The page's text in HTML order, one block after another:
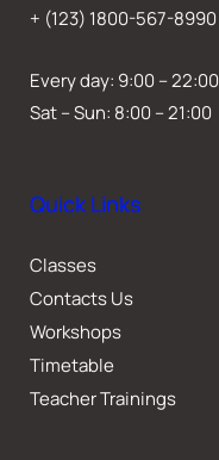
+ (123) 1800-567-8990
Every day: 9:00 – 22:00
Sat – Sun: 8:00 – 21:00
Quick Links
Classes
Contacts Us
Workshops
Timetable
Teacher Trainings